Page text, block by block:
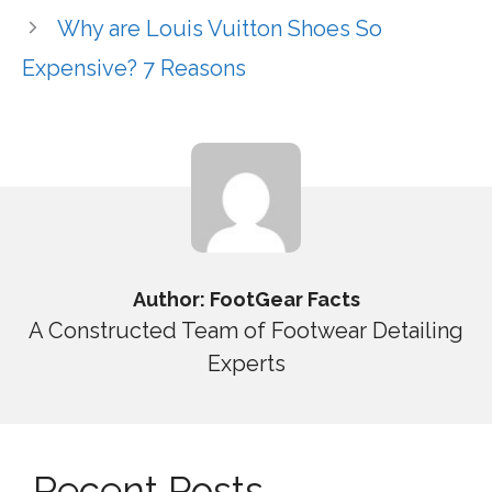
Why are Louis Vuitton Shoes So
Expensive? 7 Reasons
Author: FootGear Facts
A Constructed Team of Footwear Detailing
Experts